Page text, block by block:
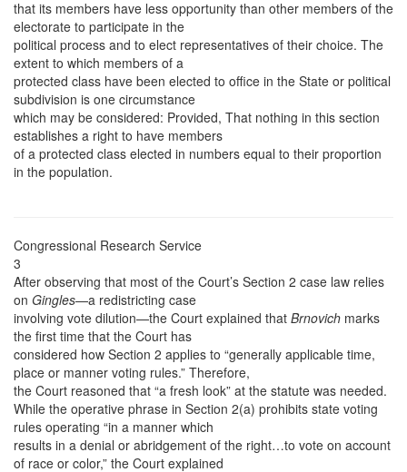
that its members have less opportunity than other members of the
electorate to participate in the
political process and to elect representatives of their choice. The
extent to which members of a
protected class have been elected to office in the State or political
subdivision is one circumstance
which may be considered: Provided, That nothing in this section
establishes a right to have members
of a protected class elected in numbers equal to their proportion
in the population.
Congressional Research Service
3
After observing that most of the Court’s Section 2 case law relies
on Gingles—a redistricting case
involving vote dilution—the Court explained that Brnovich marks
the first time that the Court has
considered how Section 2 applies to “generally applicable time,
place or manner voting rules.” Therefore,
the Court reasoned that “a fresh look” at the statute was needed.
While the operative phrase in Section 2(a) prohibits state voting
rules operating “in a manner which
results in a denial or abridgement of the right…to vote on account
of race or color,” the Court explained